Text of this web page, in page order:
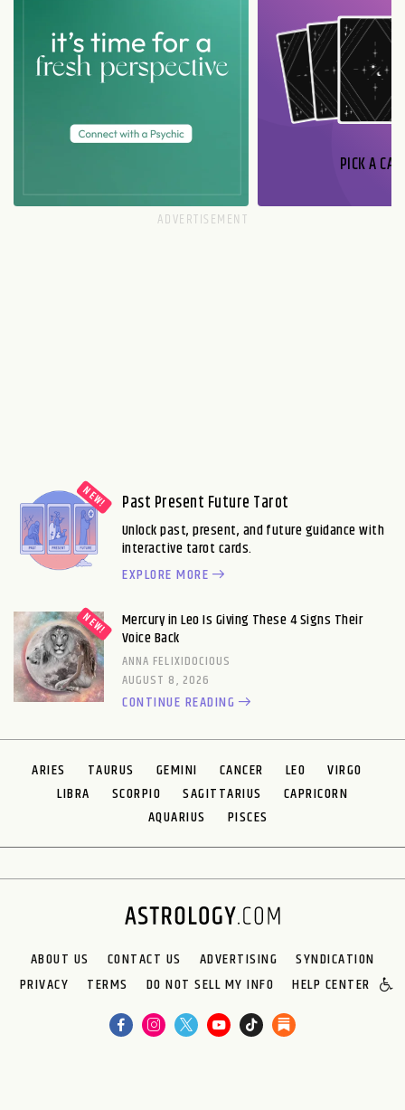
PICK A
Past Present Future Tarot
Unlock past, present, and future guidance with
interactive tarot cards.
EXPLORE MORE
Mercury in Leo Is Giving These 4 Signs Their
Voice Back
ANNA FELIXIDOCIOUS
AUGUST 8, 2026
CONTINUE READING
ARIES TAURUS GEMINI CANCER LEO
VIRGO
LIBRA
SCORPIO SAGITTARIUS
CAPRICORN
AQUARIUS
PISCES
ABOUT US CONTACT US ADVERTISING
SYNDICATION
PRIVACY
TERMS DO NOT SELL MY INFO HELP CENTER